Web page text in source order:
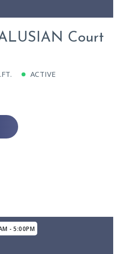
Court
ACTIVE
- 5:00PM